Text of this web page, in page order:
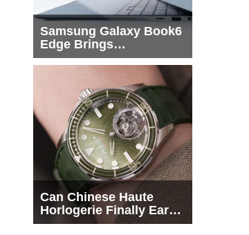
Samsung Galaxy Book6
Edge Brings
Snapdragon X2 Elite to
Can Chinese Haute
Horlogerie Finally Earn
a Seat Beside